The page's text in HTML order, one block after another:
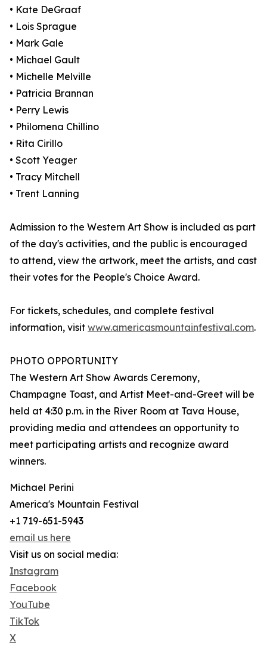
• Kate DeGraaf
• Lois Sprague
• Mark Gale
• Michael Gault
• Michelle Melville
• Patricia Brannan
• Perry Lewis
• Philomena Chillino
• Rita Cirillo
• Scott Yeager
• Tracy Mitchell
• Trent Lanning
Admission to the Western Art Show is included as part
of the day's activities, and the public is encouraged
to attend, view the artwork, meet the artists, and cast
their votes for the People's Choice Award.
For tickets, schedules, and complete festival
information, visit www.americasmountainfestival.com.
PHOTO OPPORTUNITY
The Western Art Show Awards Ceremony,
Champagne Toast, and Artist Meet-and-Greet will be
held at 4:30 p.m. in the River Room at Tava House,
providing media and attendees an opportunity to
meet participating artists and recognize award
winners.
Michael Perini
America's Mountain Festival
+1 719-651-5943
email us here
Visit us on social media:
Instagram
Facebook
YouTube
TikTok
X